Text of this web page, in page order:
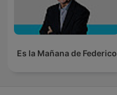
Es la Mañana de Federico